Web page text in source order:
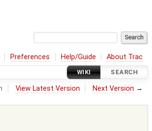
Preferences Help/Guide About Trac
WIKI SEARCH
View Latest Version Next Version →